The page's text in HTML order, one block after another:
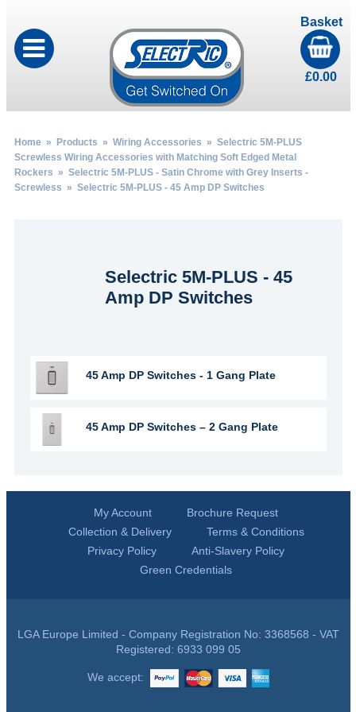
Basket
£0.00
Home» Products » Wiring Accessories » Selectric 5M-PLUS
Screwless Wiring Accessories with Matching Soft Edged Metal
Rockers » Selectric 5M-PLUS - Satin Chrome with Grey Inserts -
Screwless » Selectric 5M-PLUS - 45 Amp DP Switches
Selectric 5M-PLUS - 45
Amp DP Switches
45 Amp DP Switches - 1 Gang Plate
45 Amp DP Switches – 2 Gang Plate
My Account
Brochure Request
Collection & Delivery
Terms & Conditions
Privacy Policy
Anti-Slavery Policy
Green Credentials
LGA Europe Limited - Company Registration No: 3368568 - VAT
Registered: 6933 099 05
We accept: